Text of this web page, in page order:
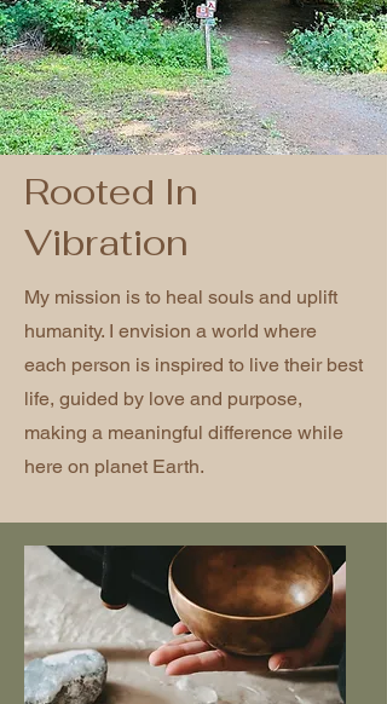
Rooted In
Vibration
My mission is to heal souls and uplift
humanity. I envision a world where
each person is inspired to live their best
life, guided by love and purpose,
making a meaningful difference while
here on planet Earth.